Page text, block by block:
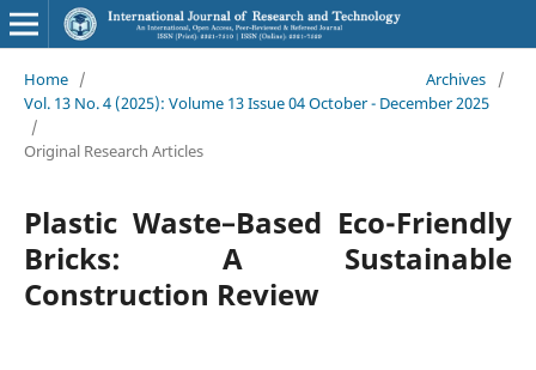
Home / Archives
/
Vol. 13 No. 4 (2025): Volume 13 Issue 04 October - December 2025
/
Original Research Articles
Plastic Waste–Based Eco-Friendly
Bricks: A Sustainable
Construction Review